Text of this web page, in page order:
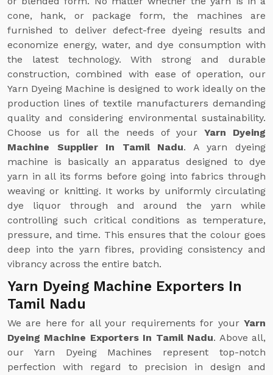
cone, hank, or package form, the machines are
furnished to deliver defect-free dyeing results and
economize energy, water, and dye consumption with
the latest technology. With strong and durable
construction, combined with ease of operation, our
Yarn Dyeing Machine is designed to work ideally on the
production lines of textile manufacturers demanding
quality and considering environmental sustainability.
Choose us for all the needs of your Yarn Dyeing
Machine Supplier In Tamil Nadu. A yarn dyeing
machine is basically an apparatus designed to dye
yarn in all its forms before going into fabrics through
weaving or knitting. It works by uniformly circulating
dye liquor through and around the yarn while
controlling such critical conditions as temperature,
pressure, and time. This ensures that the colour goes
deep into the yarn fibres, providing consistency and
vibrancy across the entire batch.
Yarn Dyeing Machine Exporters In
Tamil Nadu
We are here for all your requirements for your Yarn
Dyeing Machine Exporters In Tamil Nadu. Above all,
our Yarn Dyeing Machines represent top-notch
perfection with regard to precision in design and